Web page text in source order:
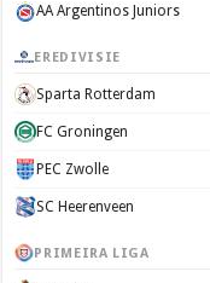
AA Argentinos Juniors
EREDIVISIE
Sparta Rotterdam
FC Groningen
PEC Zwolle
SC Heerenveen
PRIMEIRA LIGA